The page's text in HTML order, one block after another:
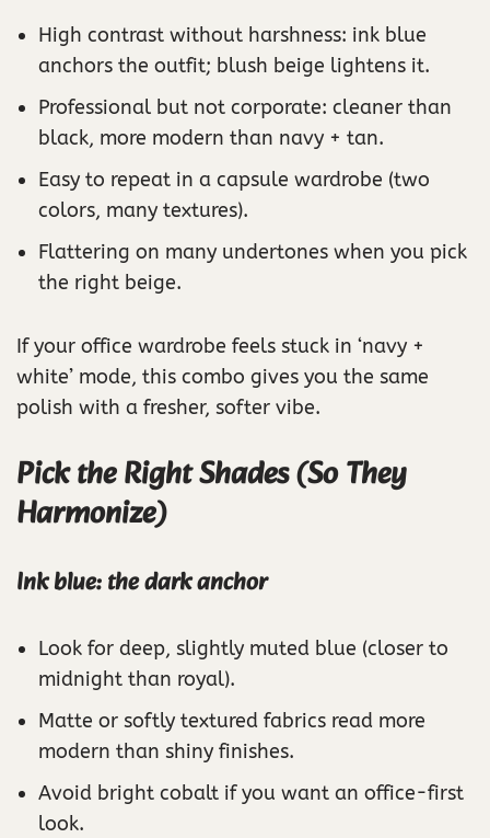
High contrast without harshness: ink blue
anchors the outfit; blush beige lightens it.
Professional but not corporate: cleaner than
black, more modern than navy + tan.
Easy to repeat in a capsule wardrobe (two
colors, many textures).
Flattering on many undertones when you pick
the right beige.
If your office wardrobe feels stuck in ‘navy +
white’ mode, this combo gives you the same
polish with a fresher, softer vibe.
Pick the Right Shades (So They
Harmonize)
Ink blue: the dark anchor
Look for deep, slightly muted blue (closer to
midnight than royal).
Matte or softly textured fabrics read more
modern than shiny finishes.
Avoid bright cobalt if you want an office-first
look.